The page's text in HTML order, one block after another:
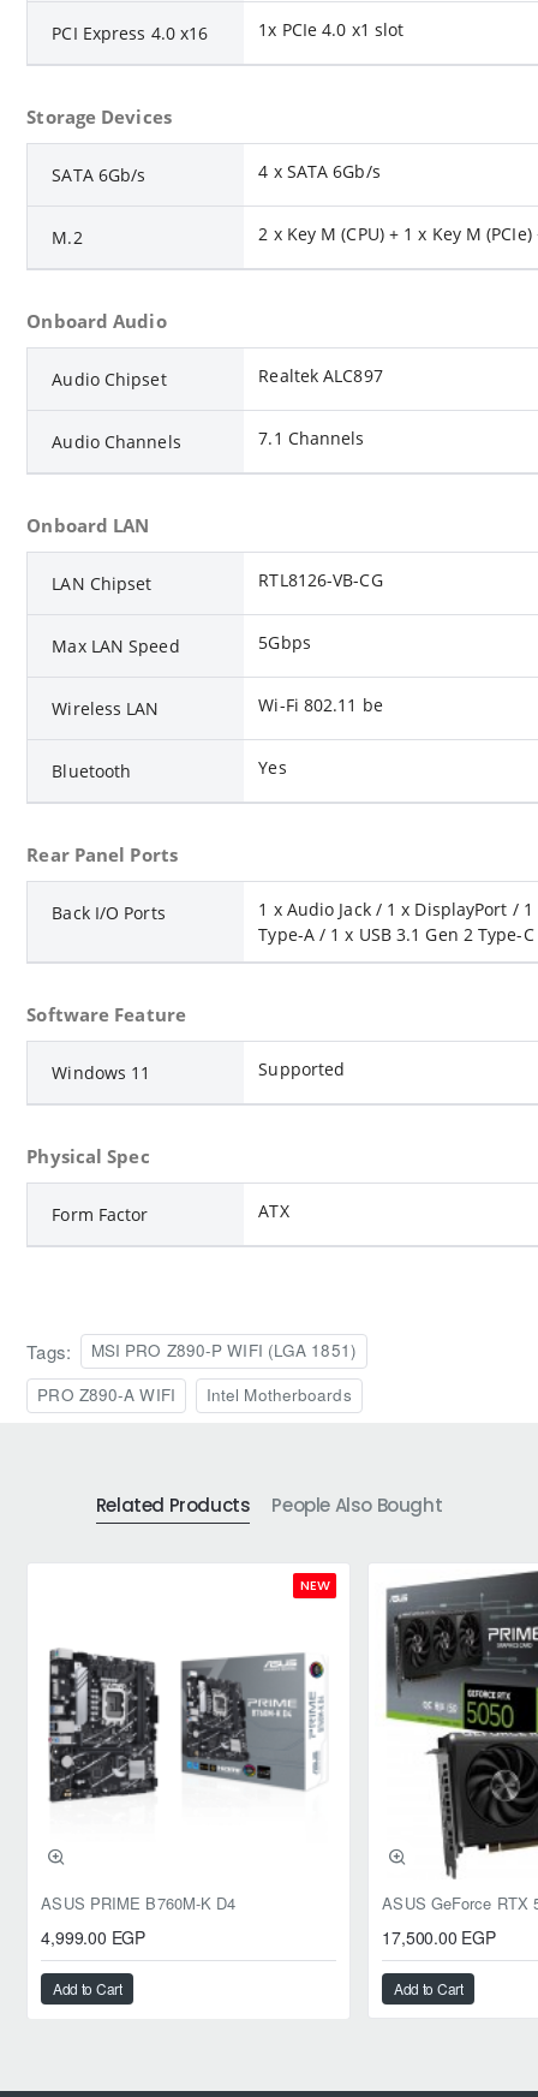
PCI Express 4.0 x16 1x PCIe 4.0 x1 slot
Storage Devices
SATA 6Gb/s 4 x SATA 6Gb/s
M.2 2 x Key M (CPU) + 1 x Key M
Onboard Audio
Audio Chipset Realtek ALC897
Audio Channels 7.1 Channels
Onboard LAN
LAN Chipset RTL8126-VB-CG
Max LAN Speed 5Gbps
Wireless LAN Wi-Fi 802.11 be
Bluetooth Yes
Rear Panel Ports
Back I/O Ports
1 x Audio Jack / 1 x DisplayPort /
Type-A / 1 x USB 3.1 Gen 2 Type-
Software Feature
Windows 11 Supported
Physical Spec
Form Factor ATX
Tags:
MSI PRO Z890-P WIFI (LGA 1851)
PRO Z890-A WIFI
Intel Motherboards
Related Products People Also Bought
NEW
ASUS PRIME B760M-K D4
4,999.00 EGP
Add to Cart
17,500.00 EGP
Add to Cart